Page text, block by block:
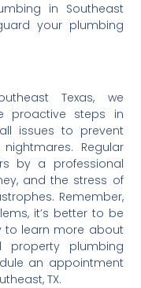
in Southeast
your plumbing
Texas, we
proactive steps in
issues to prevent
Regular
by a professional
and the stress of
Remember,
it’s better to be
to learn more about
property plumbing
an appointment
TX.